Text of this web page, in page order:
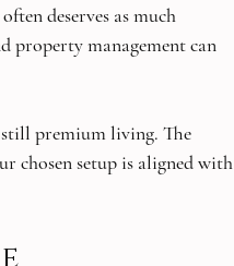
deserves as much
property management can
premium living. The
chosen setup is aligned with